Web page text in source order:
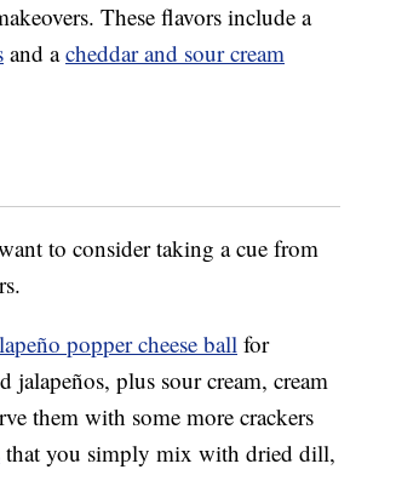
These flavors include a
and acheddar and sour cream
to consider taking a cue from
popper cheese ball for
jalapeños, plus sour cream, cream
them with some more crackers
that you simply mix with dried dill,